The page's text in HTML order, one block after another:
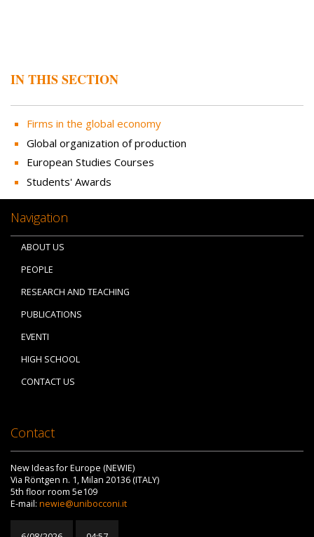
IN THIS SECTION
Firms in the global economy
Global organization of production
European Studies Courses
Students' Awards
Navigation
ABOUT US
PEOPLE
RESEARCH AND TEACHING
PUBLICATIONS
EVENTI
HIGH SCHOOL
CONTACT US
Contact
New Ideas for Europe (NEWIE)
Via Röntgen n. 1, Milan 20136 (ITALY)
5th floor room 5e109
E-mail: newie@unibocconi.it